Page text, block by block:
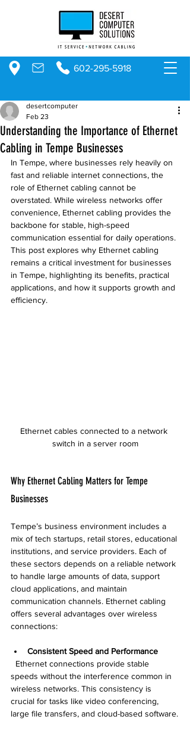
602-295-5918
Understanding the Importance of Ethernet
Cabling in Tempe Businesses
desertcomputer
Feb 23
In Tempe, where businesses rely heavily on
fast and reliable internet connections, the
role of Ethernet cabling cannot be
overstated. While wireless networks offer
convenience, Ethernet cabling provides the
backbone for stable, high-speed
communication essential for daily operations.
This post explores why Ethernet cabling
remains a critical investment for businesses
in Tempe, highlighting its benefits, practical
applications, and how it supports growth and
efficiency.
Ethernet cables connected to a network
switch in a server room
Why Ethernet Cabling Matters for Tempe
Businesses
Tempe’s business environment includes a
mix of tech startups, retail stores, educational
institutions, and service providers. Each of
these sectors depends on a reliable network
to handle large amounts of data, support
cloud applications, and maintain
communication channels. Ethernet cabling
offers several advantages over wireless
connections:
Consistent Speed and Performance
speeds without the interference common in
wireless networks. This consistency is
crucial for tasks like video conferencing,
large file transfers, and cloud-based software.